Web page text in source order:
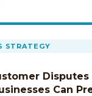
STRATEGY
Disputes
Can